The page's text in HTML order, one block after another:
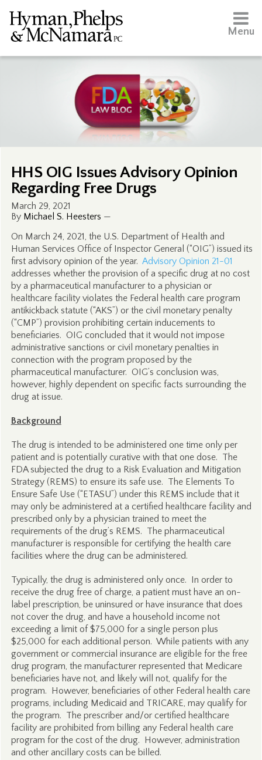
Menu
HHS OIG Issues Advisory Opinion
Regarding Free Drugs
March 29, 2021
By Michael S. Heesters —
On March 24, 2021, the U.S. Department of Health and
Human Services Office of Inspector General (“OIG”) issued its
first advisory opinion of the year. Advisory Opinion 21-01
addresses whether the provision of a specific drug at no cost
by a pharmaceutical manufacturer to a physician or
healthcare facility violates the Federal health care program
antikickback statute (“AKS”) or the civil monetary penalty
(“CMP”) provision prohibiting certain inducements to
beneficiaries. OIG concluded that it would not impose
administrative sanctions or civil monetary penalties in
connection with the program proposed by the
pharmaceutical manufacturer. OIG’s conclusion was,
however, highly dependent on specific facts surrounding the
drug at issue.
Background
The drug is intended to be administered one time only per
patient and is potentially curative with that one dose. The
FDA subjected the drug to a Risk Evaluation and Mitigation
Strategy (REMS) to ensure its safe use. The Elements To
Ensure Safe Use (“ETASU”) under this REMS include that it
may only be administered at a certified healthcare facility and
prescribed only by a physician trained to meet the
requirements of the drug’s REMS. The pharmaceutical
manufacturer is responsible for certifying the health care
facilities where the drug can be administered.
Typically, the drug is administered only once. In order to
receive the drug free of charge, a patient must have an on-
label prescription, be uninsured or have insurance that does
not cover the drug, and have a household income not
exceeding a limit of $75,000 for a single person plus
$25,000 for each additional person. While patients with any
government or commercial insurance are eligible for the free
drug program, the manufacturer represented that Medicare
beneficiaries have not, and likely will not, qualify for the
program. However, beneficiaries of other Federal health care
programs, including Medicaid and TRICARE, may qualify for
the program. The prescriber and/or certified healthcare
facility are prohibited from billing any Federal health care
program for the cost of the drug. However, administration
and other ancillary costs can be billed.